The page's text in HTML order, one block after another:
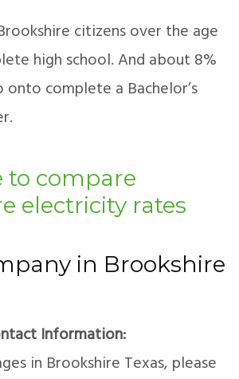
citizens over the age
high school. And about 8%
complete a Bachelor’s
to compare
electricity rates
in Brookshire
Information:
in Brookshire Texas, please